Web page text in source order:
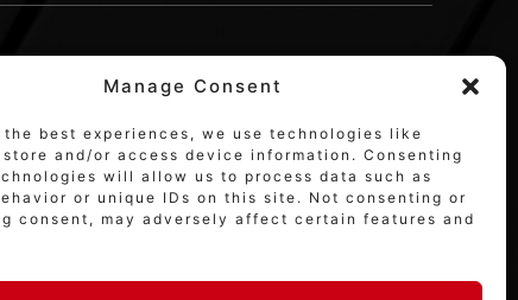
Manage Consent
the best experiences, we use technologies like
and/or access device information. Consenting
will allow us to process data such as
or unique IDs on this site. Not consenting or
consent, may adversely affect certain features and